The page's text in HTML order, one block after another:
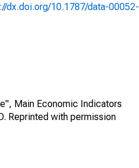
dx.doi.org/10.1787/data-00052-
Main Economic Indicators
Reprinted with permission